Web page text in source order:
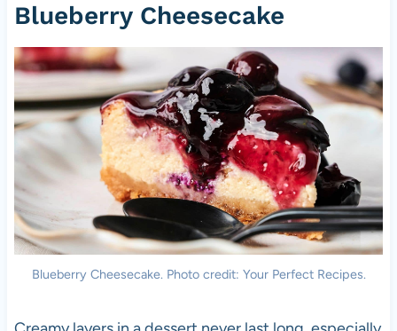
Blueberry Cheesecake
Blueberry Cheesecake. Photo credit: Your Perfect Recipes.